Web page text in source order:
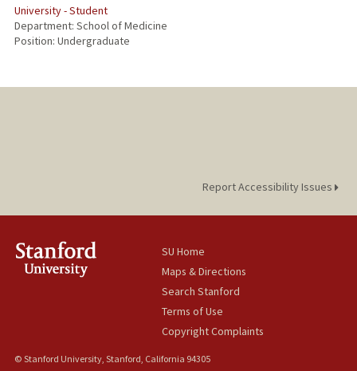
University - Student
Department: School of Medicine
Position: Undergraduate
Report Accessibility Issues
SU Home
Maps & Directions
Search Stanford
Terms of Use
Copyright Complaints
© Stanford University, Stanford, California 94305